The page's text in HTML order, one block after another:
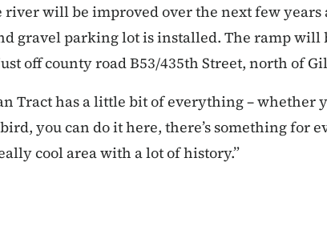
river will be improved over the next few years
gravel parking lot is installed. The ramp will
off county road B53/435th Street, north of
Tract has a little bit of everything – whether
you can do it here, there’s something for
cool area with a lot of history.”